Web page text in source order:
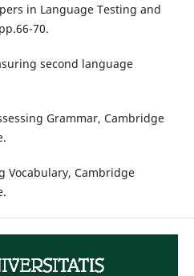
in Language Testing and
70.
second language
Grammar, Cambridge
Vocabulary, Cambridge